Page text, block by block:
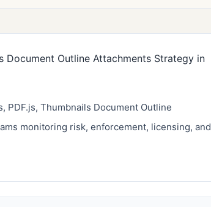
PDF.js, Thumbnails Document Outline
monitoring risk, enforcement, licensing, and